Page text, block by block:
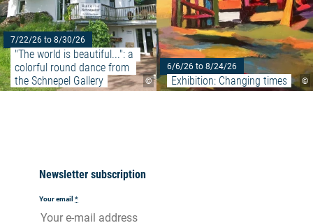
©
7/22/26 to 8/30/26
"The world is beautiful...": a
colorful round dance from
the Schnepel Gallery
©
6/6/26 to 8/24/26
Exhibition: Changing times
Newsletter subscription
Your email *